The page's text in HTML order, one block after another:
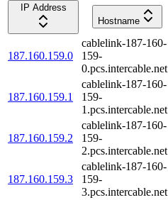
IP Address
Hostname
187.160.159.0
cablelink-187-160-
159-
0.pcs.intercable.net
187.160.159.1
cablelink-187-160-
159-
1.pcs.intercable.net
187.160.159.2
cablelink-187-160-
159-
2.pcs.intercable.net
187.160.159.3
cablelink-187-160-
159-
3.pcs.intercable.net